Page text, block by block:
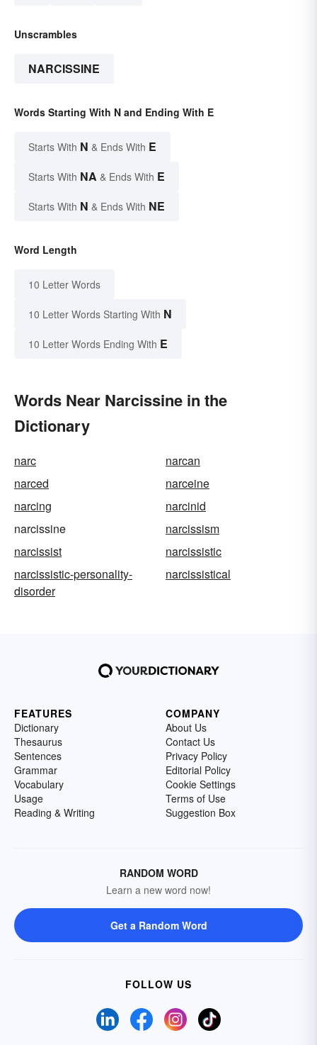
Unscrambles
NARCISSINE
Words Starting With N and Ending With E
Starts With N & Ends With E
Starts With NA & Ends With E
Starts With N & Ends With NE
Word Length
10 Letter Words
10 Letter Words Starting With N
10 Letter Words Ending With E
Words Near Narcissine in the
Dictionary
narc
narcan
narced
narceine
narcing
narcinid
narcissine
narcissism
narcissist
narcissistic
narcissistic-personality-
disorder
narcissistical
FEATURES
Dictionary
Thesaurus
Sentences
Grammar
Vocabulary
Usage
Reading & Writing
COMPANY
About Us
Contact Us
Privacy Policy
Editorial Policy
Cookie Settings
Terms of Use
Suggestion Box
RANDOM WORD
Learn a new word now!
Get a Random Word
FOLLOW US